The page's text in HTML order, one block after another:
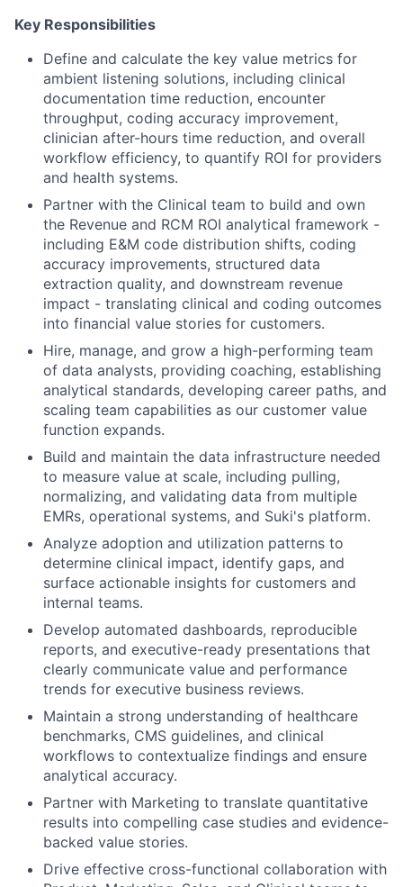
Key Responsibilities
Define and calculate the key value metrics for
ambient listening solutions, including clinical
documentation time reduction, encounter
throughput, coding accuracy improvement,
clinician after-hours time reduction, and overall
workflow efficiency, to quantify ROI for providers
and health systems.
Partner with the Clinical team to build and own
the Revenue and RCM ROI analytical framework -
including E&M code distribution shifts, coding
accuracy improvements, structured data
extraction quality, and downstream revenue
impact - translating clinical and coding outcomes
into financial value stories for customers.
Hire, manage, and grow a high-performing team
of data analysts, providing coaching, establishing
analytical standards, developing career paths, and
scaling team capabilities as our customer value
function expands.
Build and maintain the data infrastructure needed
to measure value at scale, including pulling,
normalizing, and validating data from multiple
EMRs, operational systems, and Suki's platform.
Analyze adoption and utilization patterns to
determine clinical impact, identify gaps, and
surface actionable insights for customers and
internal teams.
Develop automated dashboards, reproducible
reports, and executive-ready presentations that
clearly communicate value and performance
trends for executive business reviews.
Maintain a strong understanding of healthcare
benchmarks, CMS guidelines, and clinical
workflows to contextualize findings and ensure
analytical accuracy.
Partner with Marketing to translate quantitative
results into compelling case studies and evidence-
backed value stories.
Drive effective cross-functional collaboration with